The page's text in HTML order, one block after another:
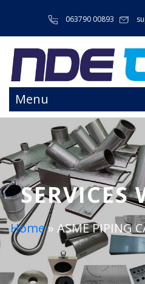
063790 00893
Menu
SERVICES
Home» ASME PIPING